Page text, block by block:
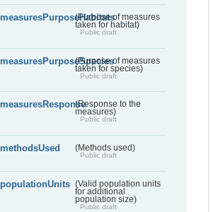
measuresPurposeHabitats(Purpose of measures
taken for habitat)
Public draft
measuresPurposeSpecies(Purpose of measures
taken for species)
Public draft
measuresResponse(Response to the
measures)
Public draft
methodsUsed (Methods used)
Public draft
populationUnits (Valid population units
for additional
population size)
Public draft